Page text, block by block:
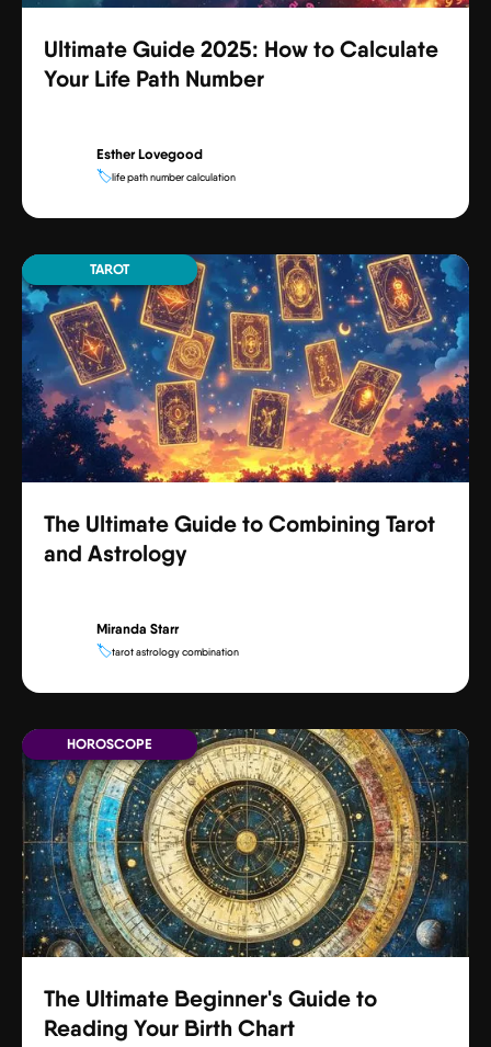
Ultimate Guide 2025: How to Calculate
Your Life Path Number
Esther Lovegood
🏷️life path number calculation
TAROT
The Ultimate Guide to Combining Tarot
and Astrology
Miranda Starr
🏷️tarot astrology combination
HOROSCOPE
The Ultimate Beginner's Guide to
Reading Your Birth Chart